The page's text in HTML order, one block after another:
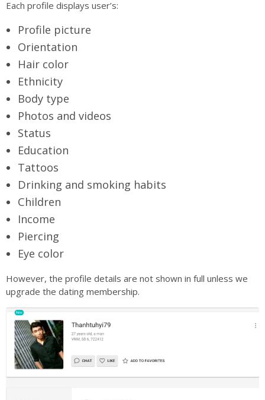
Each profile displays user’s:
Profile picture
Orientation
Hair color
Ethnicity
Body type
Photos and videos
Status
Education
Tattoos
Drinking and smoking habits
Children
Income
Piercing
Eye color
However, the profile details are not shown in full unless we
upgrade the dating membership.